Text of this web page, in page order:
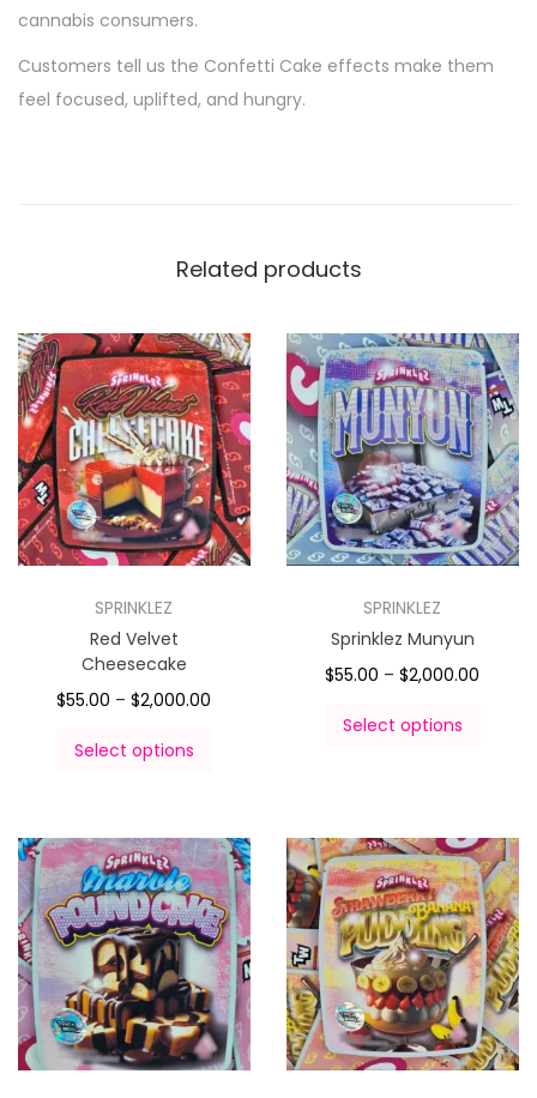
cannabis consumers.
Customers tell us the Confetti Cake effects make them
feel focused, uplifted, and hungry.
Related products
SPRINKLEZ
Red Velvet
Cheesecake
$55.00 – $2,000.00
Select options
SPRINKLEZ
Sprinklez Munyun
$55.00 – $2,000.00
Select options